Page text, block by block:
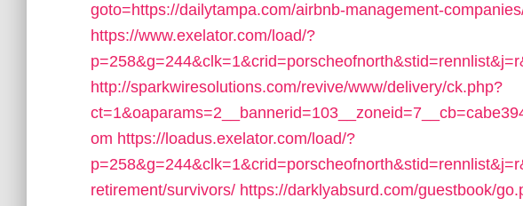
goto=https://dailytampa.com/airbnb-management-
https://www.exelator.com/load/?
http://sparkwiresolutions.com/revive/www/delivery/ck.php?
om https://loadus.exelator.com/load/?
retirement/survivors/ https://darklyabsurd.com/guestbook/